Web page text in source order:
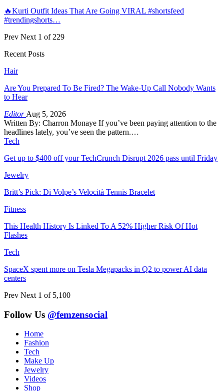
🔥Kurti Outfit Ideas That Are Going VIRAL #shortsfeed
#trendingshorts…
Prev Next 1 of 229
Recent Posts
Hair
Are You Prepared To Be Fired? The Wake-Up Call Nobody Wants
to Hear
Editor Aug 5, 2026
Written By: Charron Monaye If you’ve been paying attention to the
headlines lately, you’ve seen the pattern.…
Tech
Get up to $400 off your TechCrunch Disrupt 2026 pass until Friday
Jewelry
Britt’s Pick: Di Volpe’s Velocità Tennis Bracelet
Fitness
This Health History Is Linked To A 52% Higher Risk Of Hot
Flashes
Tech
SpaceX spent more on Tesla Megapacks in Q2 to power AI data
centers
Prev Next 1 of 5,100
Follow Us @femzensocial
Home
Fashion
Tech
Make Up
Jewelry
Videos
Shop